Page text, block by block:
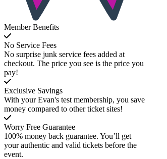
Member Benefits
No Service Fees
No surprise junk service fees added at
checkout. The price you see is the price you
pay!
Exclusive Savings
With your Evan's test membership, you save
money compared to other ticket sites!
Worry Free Guarantee
100% money back guarantee. You’ll get
your authentic and valid tickets before the
event.